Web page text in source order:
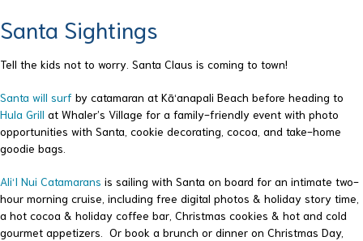
Santa Sightings
Tell the kids not to worry. Santa Claus is coming to town!
Santa will surf by catamaran at Kā‘anapali Beach before heading to
Hula Grill at Whaler’s Village for a family-friendly event with photo
opportunities with Santa, cookie decorating, cocoa, and take-home
goodie bags.
Ali‘I Nui Catamarans is sailing with Santa on board for an intimate two-
hour morning cruise, including free digital photos & holiday story time,
a hot cocoa & holiday coffee bar, Christmas cookies & hot and cold
gourmet appetizers. Or book a brunch or dinner on Christmas Day,